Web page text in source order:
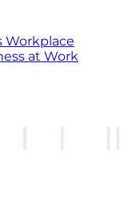
Workplace
at Work